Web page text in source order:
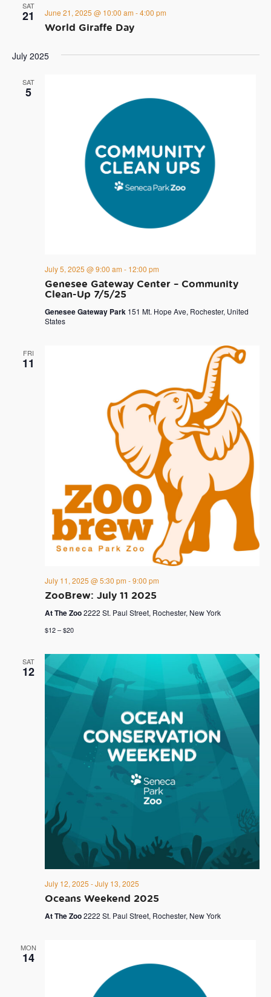
SAT
21
World Giraffe Day
June 21, 2025 @ 10:00 am -4:00 pm
July 2025
SAT
5
Genesee Gateway Center – Community
Clean-Up 7/5/25
July 5, 2025 @ 9:00 am - 12:00 pm
Genesee Gateway Park 151 Mt. Hope Ave, Rochester, United
States
FRI
11
ZooBrew: July 11 2025
July 11, 2025 @ 5:30 pm -9:00 pm
At The Zoo2222 St. Paul Street, Rochester, New York
$12 – $20
SAT
12
Oceans Weekend 2025
July 12, 2025 -July 13, 2025
At The Zoo2222 St. Paul Street, Rochester, New York
MON
14